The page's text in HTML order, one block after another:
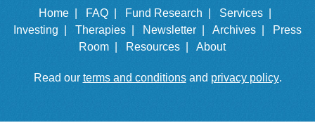
Home | FAQ | Fund Research |
Services |
Investing |
Therapies | Newsletter | Archives |
Press
Room |
Resources | About
Read our terms and conditionsand privacy policy.